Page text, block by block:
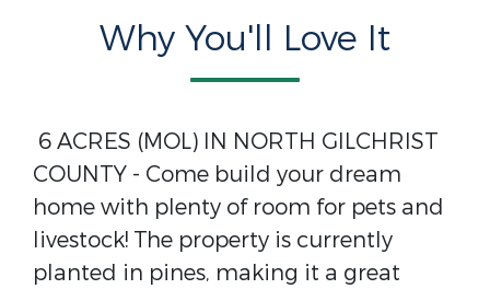
Why You'll Love It
6 ACRES (MOL) IN NORTH GILCHRIST
COUNTY - Come build your dream
home with plenty of room for pets and
livestock! The property is currently
planted in pines, making it a great